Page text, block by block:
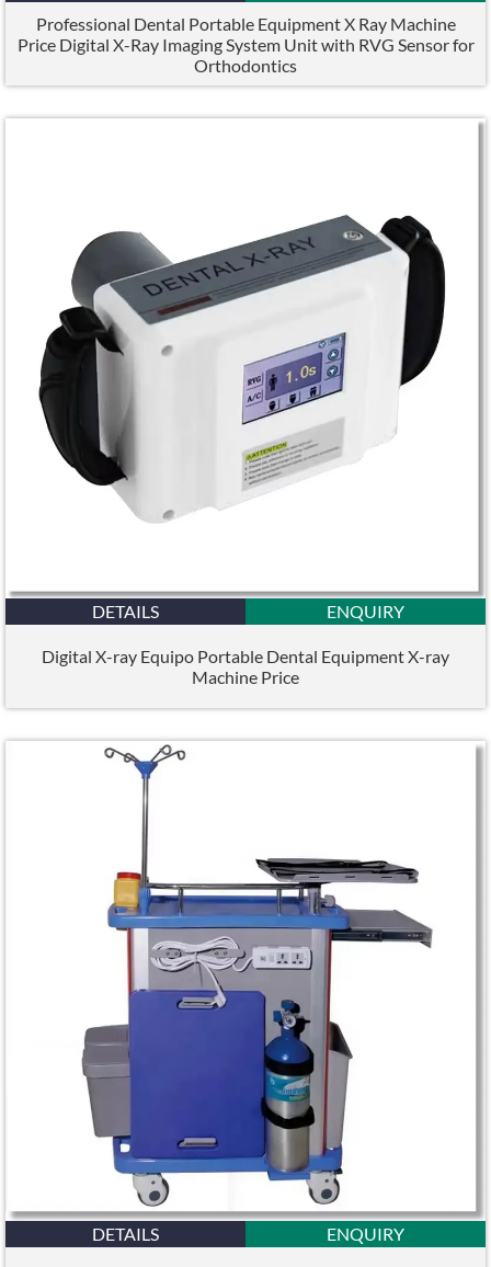
Professional Dental Portable Equipment X Ray Machine
Price Digital X-Ray Imaging System Unit with RVG Sensor for
Orthodontics
DETAILS ENQUIRY
Digital X-ray Equipo Portable Dental Equipment X-ray
Machine Price
DETAILS ENQUIRY